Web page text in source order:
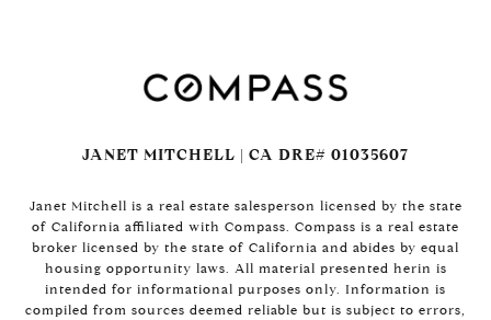
JANET MITCHELL | CA DRE# 01035607
Janet Mitchell is a real estate salesperson licensed by the state
of California affiliated with Compass. Compass is a real estate
broker licensed by the state of California and abides by equal
housing opportunity laws. All material presented herin is
intended for informational purposes only. Information is
compiled from sources deemed reliable but is subject to errors,